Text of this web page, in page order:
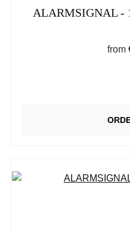
ALARMSIGNAL -
from